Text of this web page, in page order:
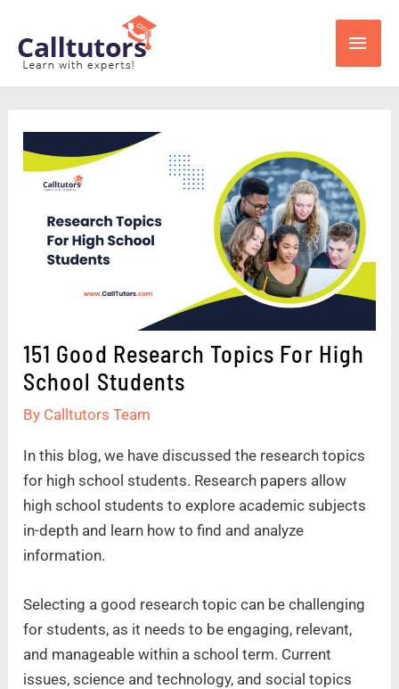
content
Main
151 Good Research Topics For High
School Students
By Calltutors Team
In this blog, we have discussed the research topics
for high school students. Research papers allow
high school students to explore academic subjects
in-depth and learn how to find and analyze
information.
Selecting a good research topic can be challenging
for students, as it needs to be engaging, relevant,
and manageable within a school term. Current
issues, science and technology, and social topics